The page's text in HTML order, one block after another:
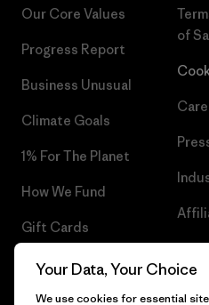
Our Core Values
Progress Report
Business Unusual
Climate Goals
1% For The Planet
How We Fund
Gift Cards
Find a Store
of
UK
Your Data, Your Choice
We use cookies for essential